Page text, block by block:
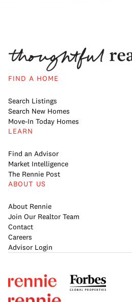
FIND A HOME
Search Listings
Search New Homes
Move-In Today Homes
LEARN
Find an Advisor
Market Intelligence
The Rennie Post
ABOUT US
About Rennie
Join Our Realtor Team
Contact
Careers
Advisor Login